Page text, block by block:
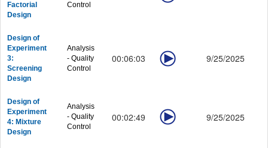
Analysis - Statistics
Analysis - Quality Control
Productivity - Gadgets
Productivity - Batch Processing
Productivity - Connectivity
Productivity - Programming
Factorial
Design
Control
Design of
Experiment
3:
Screening
Design
Analysis
- Quality
Control
00:06:03 9/25/2025
Design of
Experiment
4: Mixture
Design
Analysis
- Quality
Control
00:02:49 9/25/2025